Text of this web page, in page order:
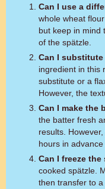
Can I use a
whole wheat
but keep in mind
of the spätzle.
Can I
ingredient in this
substitute or a
However, the
Can I make the
the batter fresh
results.
hours in
Can I freeze the
cooked spätzle.
then transfer to